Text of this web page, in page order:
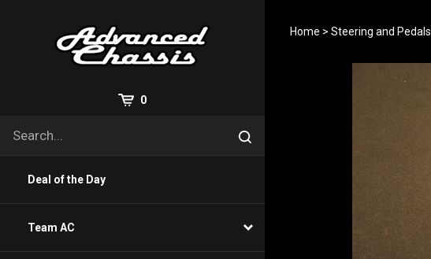
0
site
Submit
Deal of the Day
Team AC
Home > Steering and Pedals